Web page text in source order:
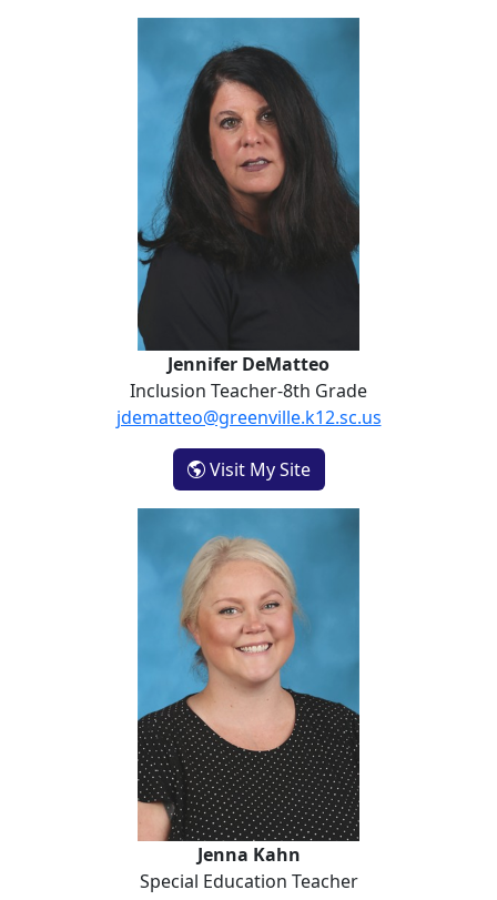
Jennifer DeMatteo
Inclusion Teacher-8th Grade
jdematteo@greenville.k12.sc.us
Visit My Site- Jennifer DeMatteo
Jenna Kahn
Special Education Teacher